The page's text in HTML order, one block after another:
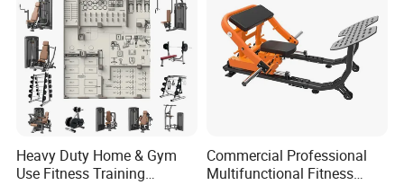
Heavy Duty Home & Gym
Use Fitness Training
Commercial Professional
Multifunctional Fitness